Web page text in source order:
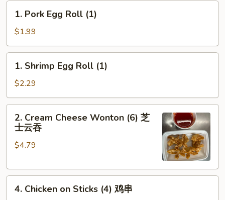
1.
Pork
Egg
Roll
(1)
1. Pork Egg Roll (1)
$1.99
1.
Shrimp
Egg
Roll
(1)
1. Shrimp Egg Roll (1)
$2.29
2.
Cream
Cheese
Wonton
芝
2. Cream Cheese Wonton (6) 芝
士云吞
$4.79
4.
Chicken
4. Chicken on Sticks (4) 鸡串